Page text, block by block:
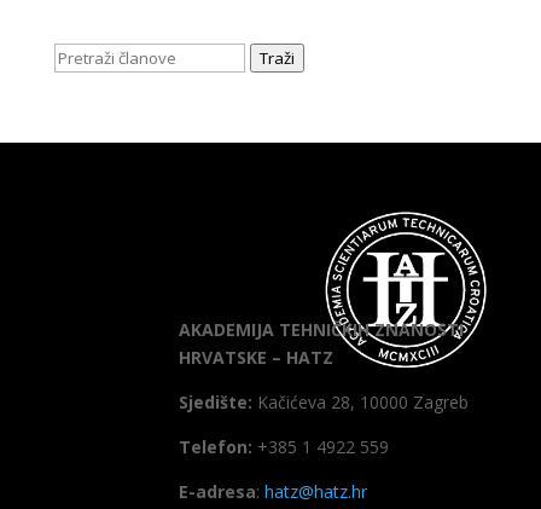
Traži
AKADEMIJA TEHNIČKIH ZNANOSTI
HRVATSKE – HATZ
Sjedište: Kačićeva 28, 10000 Zagreb
Telefon: +385 1 4922 559
E-adresa: hatz@hatz.hr